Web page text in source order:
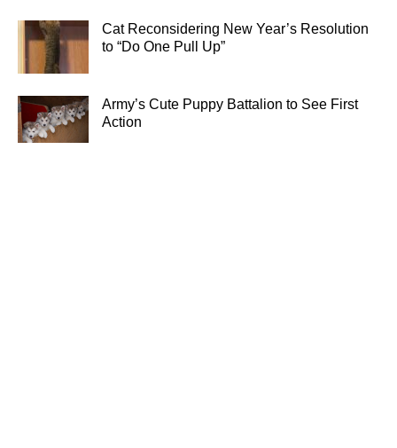
Cat Reconsidering New Year’s Resolution
to “Do One Pull Up”
Army’s Cute Puppy Battalion to See First
Action